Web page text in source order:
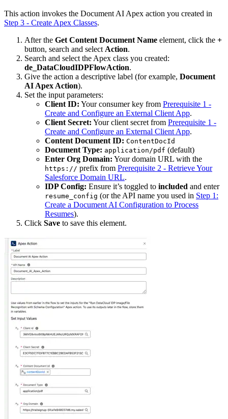
This action invokes the Document AI Apex action you created in
Step 3 - Create Apex Classes.
After the Get Content Document Name element, click the +
button, search and select Action.
Search and select the Apex class you created:
de_DataCloudIDPFlowAction.
Give the action a descriptive label (for example, Document
AI Apex Action).
Set the input parameters:
Client ID: Your consumer key from Prerequisite 1 -
Create and Configure an External Client App.
Client Secret: Your client secret from Prerequisite 1 -
Create and Configure an External Client App.
Content Document ID: ContentDocId
Document Type: application/pdf (default)
Enter Org Domain: Your domain URL with the
https:// prefix from Prerequisite 2 - Retrieve Your
Salesforce Domain URL.
IDP Config: Ensure it’s toggled to included and enter
resume_config (or the API name you used in Step 1:
Create a Document AI Configuration to Process
Resumes).
Click Save to save this element.